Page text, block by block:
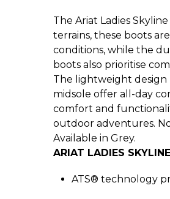
The Ariat Ladies
terrains, these boots
conditions, while the
boots also prioritise
The lightweight
midsole offer all-day
comfort and
outdoor adventures.
Available in Grey.
ARIAT LADIES
ATS® technology